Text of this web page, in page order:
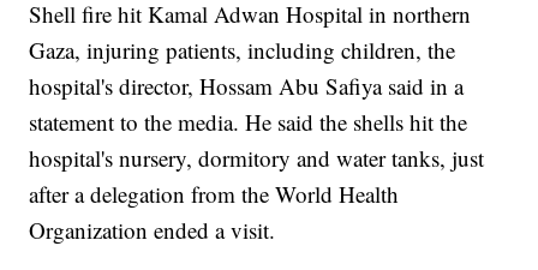
Shell fire hit Kamal Adwan Hospital in northern
Gaza, injuring patients, including children, the
hospital's director, Hossam Abu Safiya said in a
statement to the media. He said the shells hit the
hospital's nursery, dormitory and water tanks, just
after a delegation from the World Health
Organization ended a visit.